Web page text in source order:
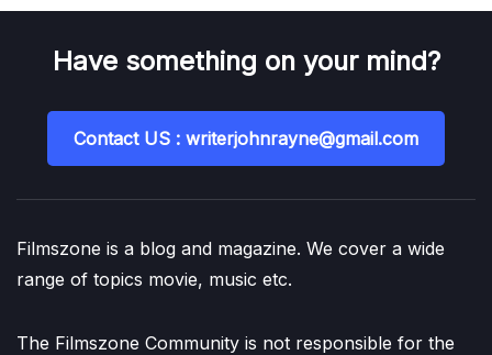
Have something on your mind?
Contact US : writerjohnrayne@gmail.com
Filmszone is a blog and magazine. We cover a wide
range of topics movie, music etc.
The Filmszone Community is not responsible for the